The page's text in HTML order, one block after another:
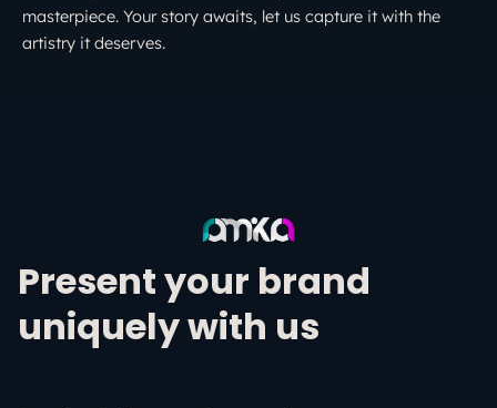
masterpiece. Your story awaits, let us capture it with the
artistry it deserves.
Present your brand
uniquely with us